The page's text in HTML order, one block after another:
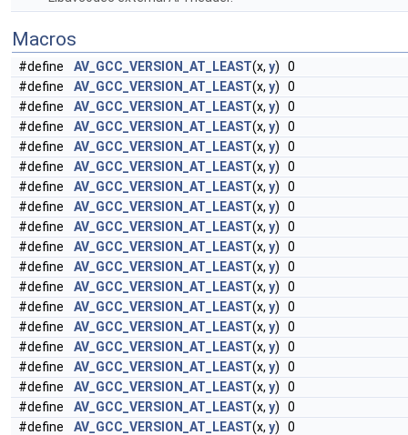
Macros
#define AV_GCC_VERSION_AT_LEAST(x, y) 0
#define
AV_GCC_VERSION_AT_LEAST(x, y) 0
#define
AV_GCC_VERSION_AT_LEAST(x, y) 0
#define
AV_GCC_VERSION_AT_LEAST(x, y) 0
#define
AV_GCC_VERSION_AT_LEAST(x, y) 0
#define
AV_GCC_VERSION_AT_LEAST(x, y) 0
#define
AV_GCC_VERSION_AT_LEAST(x, y) 0
#define
AV_GCC_VERSION_AT_LEAST(x, y) 0
#define
AV_GCC_VERSION_AT_LEAST(x, y) 0
#define
AV_GCC_VERSION_AT_LEAST(x, y) 0
#define
AV_GCC_VERSION_AT_LEAST(x, y) 0
#define
AV_GCC_VERSION_AT_LEAST(x, y) 0
#define
AV_GCC_VERSION_AT_LEAST(x, y) 0
#define
AV_GCC_VERSION_AT_LEAST(x, y) 0
#define
AV_GCC_VERSION_AT_LEAST(x, y) 0
#define
AV_GCC_VERSION_AT_LEAST(x, y) 0
#define
AV_GCC_VERSION_AT_LEAST(x, y) 0
#define
AV_GCC_VERSION_AT_LEAST(x, y) 0
#define
AV_GCC_VERSION_AT_LEAST(x, y) 0